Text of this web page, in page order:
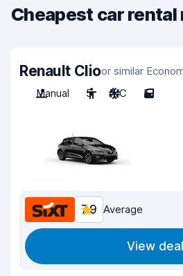
Cheapest car rental
Renault Clioor similar
Manual
5 A/C 5
7.9 Average
View deal